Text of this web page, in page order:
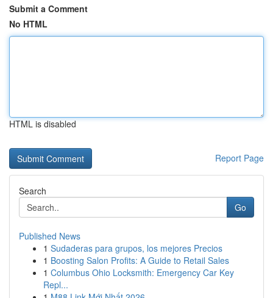
Submit a Comment
No HTML
HTML is disabled
Report Page
Search
Go
Published News
1 Sudaderas para grupos, los mejores Precios
1 Boosting Salon Profits: A Guide to Retail Sales
1 Columbus Ohio Locksmith: Emergency Car Key
Repl...